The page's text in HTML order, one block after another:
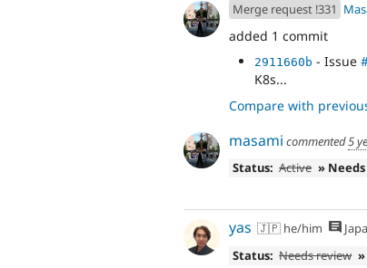
Merge request !331
added 1 commit
2911660b - Issue
K8s...
Compare with
masami commented5
Status: Active »
yas 🇯🇵 he/him
Status: Needs review